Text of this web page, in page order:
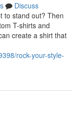
Discuss
to stand out? Then
T-shirts and
create a shirt that
rock-your-style-